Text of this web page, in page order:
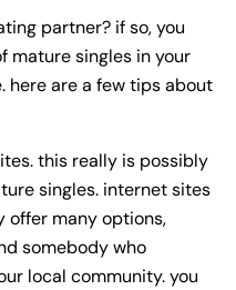
partner? if so, you
mature singles in your
here are a few tips about
this really is possibly
singles. internet sites
offer many options,
somebody who
local community. you